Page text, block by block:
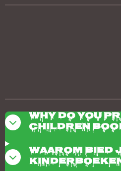
Why do you
children
Waarom bied